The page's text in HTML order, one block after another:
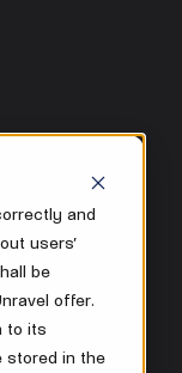
and
users’
be
offer.
to its
stored in the